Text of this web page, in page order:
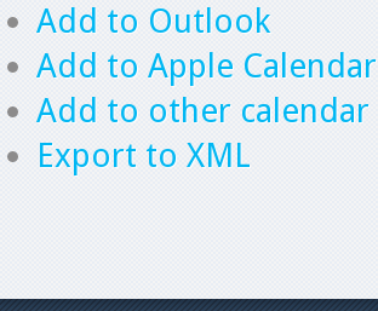
Add to Outlook
Add to Apple Calendar
Add to other calendar
Export to XML